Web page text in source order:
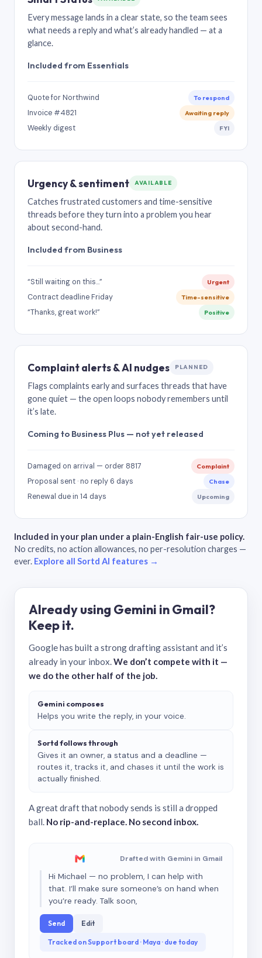
Every message lands in a clear state, so the team sees
what needs a reply and what’s already handled — at a
glance.
Included from Essentials
Quote for Northwind To respond
Invoice #4821 Awaiting reply
Weekly digest FYI
Urgency & sentiment AVAILABLE
Catches frustrated customers and time-sensitive
threads before they turn into a problem you hear
about second-hand.
Included from Business
“Still waiting on this…” Urgent
Contract deadline Friday Time-sensitive
“Thanks, great work!” Positive
Complaint alerts & AI nudges PLANNED
Flags complaints early and surfaces threads that have
gone quiet — the open loops nobody remembers until
it’s late.
Coming to Business Plus — not yet released
Damaged on arrival — order 8817 Complaint
Proposal sent · no reply 6 days Chase
Renewal due in 14 days Upcoming
Included in your plan under a plain-English fair-use policy.
No credits, no action allowances, no per-resolution charges —
ever. Explore all Sortd AI features →
Already using Gemini in Gmail?
Keep it.
Google has built a strong drafting assistant and it’s
already in your inbox.We don’t compete with it —
we do the other half of the job.
Gemini composes
Helps you write the reply, in your voice.
Sortd follows through
Gives it an owner, a status and a deadline —
routes it, tracks it, and chases it until the work is
actually finished.
A great draft that nobody sends is still a dropped
ball. No rip-and-replace. No second inbox.
Drafted with Gemini in Gmail
Hi Michael — no problem, I can help with
that. I’ll make sure someone’s on hand when
you’re ready. Talk soon,
Send Edit
Tracked on Support board · Maya · due today